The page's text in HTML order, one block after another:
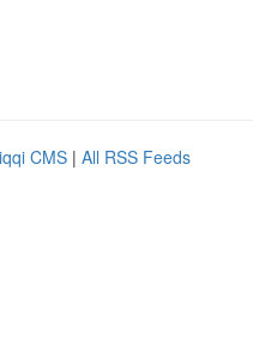
CMS | All RSS Feeds